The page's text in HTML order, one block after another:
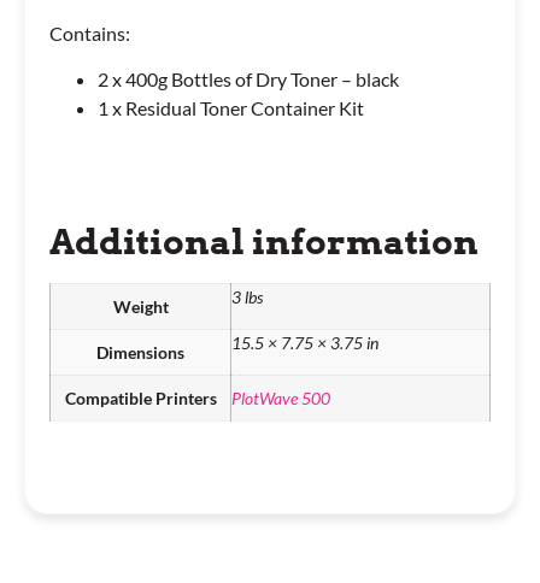
Contains:
2 x 400g Bottles of Dry Toner – black
1 x Residual Toner Container Kit
Additional information
Weight 3 lbs
Dimensions 15.5 × 7.75 × 3.75 in
Compatible Printers PlotWave 500